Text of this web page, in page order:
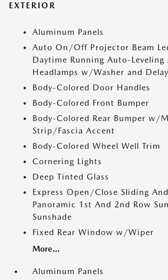
EXTERIOR
Aluminum Panels
Auto On/Off Projector Beam
Daytime Running Auto-Leveling
Headlamps w/Washer and
Body-Colored Door Handles
Body-Colored Front Bumper
Body-Colored Rear Bumper w/
Strip/Fascia Accent
Body-Colored Wheel Well Trim
Cornering Lights
Deep Tinted Glass
Express Open/Close Sliding
Panoramic 1st And 2nd Row
Sunshade
Fixed Rear Window w/Wiper
More...
Aluminum Panels